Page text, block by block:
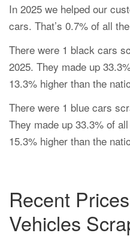
In 2025 we helped our
cars. That’s 0.7% of all
There were 1 black cars
2025. They made up
13.3% higher than the
There were 1 blue cars
They made up 33.3% of
15.3% higher than the
Recent
Vehicles